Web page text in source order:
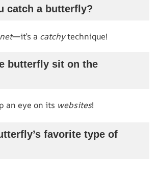
catch a butterfly?
—it’s a catchytechnique!
butterfly sit on the
an eye on its websites!
favorite type of